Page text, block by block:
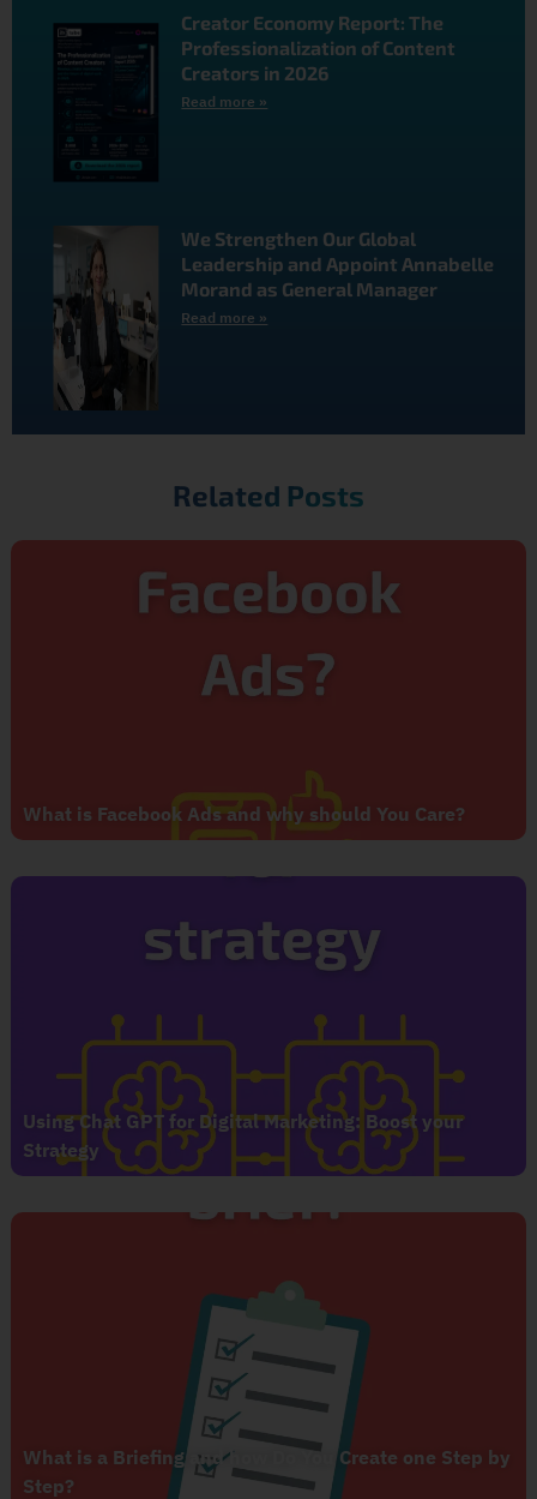
Creator Economy Report: The
Professionalization of Content
Creators in 2026
Read more »
We Strengthen Our Global
Leadership and Appoint Annabelle
Morand as General Manager
Read more »
Related Posts
What is Facebook Ads and why should You Care?
Using Chat GPT for Digital Marketing: Boost your
Strategy
What is a Briefing and how Do You Create one Step by
Step?